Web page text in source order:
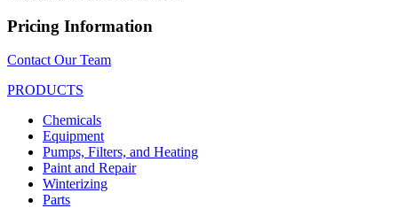
Pricing Information
Contact Our Team
PRODUCTS
Chemicals
Equipment
Pumps, Filters, and Heating
Paint and Repair
Winterizing
Parts